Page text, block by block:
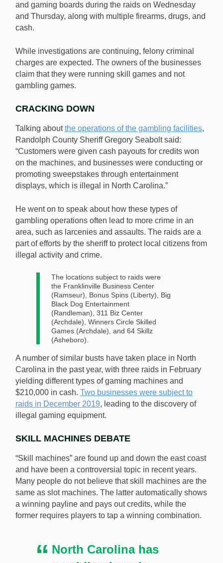
and gaming boards during the raids on Wednesday
and Thursday, along with multiple firearms, drugs, and
cash.
While investigations are continuing, felony criminal
charges are expected. The owners of the businesses
claim that they were running skill games and not
gambling games.
CRACKING DOWN
Talking aboutthe operations of the gambling facilities,
Randolph County Sheriff Gregory Seabolt said:
“Customers were given cash payouts for credits won
on the machines, and businesses were conducting or
promoting sweepstakes through entertainment
displays, which is illegal in North Carolina.”
He went on to speak about how these types of
gambling operations often lead to more crime in an
area, such as larcenies and assaults. The raids are a
part of efforts by the sheriff to protect local citizens from
illegal activity and crime.
The locations subject to raids were
the Franklinville Business Center
(Ramseur), Bonus Spins (Liberty), Big
Black Dog Entertainment
(Randleman), 311 Biz Center
(Archdale), Winners Circle Skilled
Games (Archdale), and 64 Skillz
(Asheboro).
A number of similar busts have taken place in North
Carolina in the past year, with three raids in February
yielding different types of gaming machines and
$210,000 in cash. Two businesses were subject to
raids in December 2019, leading to the discovery of
illegal gaming equipment.
SKILL MACHINES DEBATE
“Skill machines” are found up and down the east coast
and have been a controversial topic in recent years.
Many people do not believe that skill machines are the
same as slot machines. The latter automatically shows
a winning payline and pays out credits, while the
former requires players to tap a winning combination.
North Carolina has